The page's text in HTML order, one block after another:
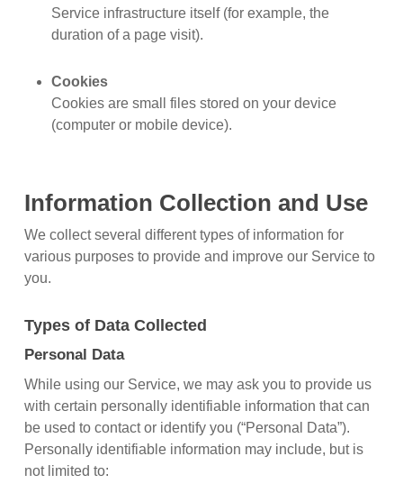
Service infrastructure itself (for example, the
duration of a page visit).
Cookies
Cookies are small files stored on your device
(computer or mobile device).
Information Collection and Use
We collect several different types of information for
various purposes to provide and improve our Service to
you.
Types of Data Collected
Personal Data
While using our Service, we may ask you to provide us
with certain personally identifiable information that can
be used to contact or identify you (“Personal Data”).
Personally identifiable information may include, but is
not limited to: